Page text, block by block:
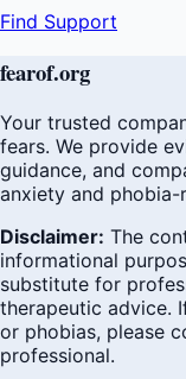
Find Support
fearof.org
Your trusted
fears. We provide
guidance, and
anxiety and phobia-
Disclaimer: The
informational
substitute for
therapeutic advice.
or phobias, please
professional.